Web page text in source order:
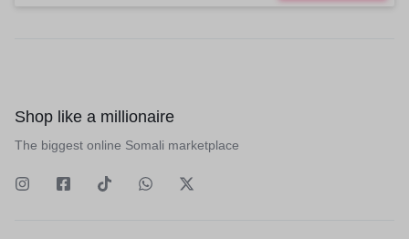
Shop like a millionaire
The biggest online Somali marketplace